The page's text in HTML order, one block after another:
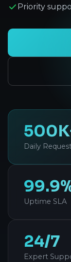
Priority
Daily
Uptime SLA
24/7
Expert